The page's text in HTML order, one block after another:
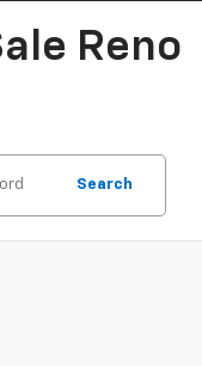
Reno
Search